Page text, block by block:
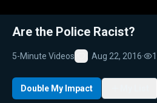
Are the Police Racist?
5-Minute Videos
Favorite
Aug 22, 2016·
Double My Impact